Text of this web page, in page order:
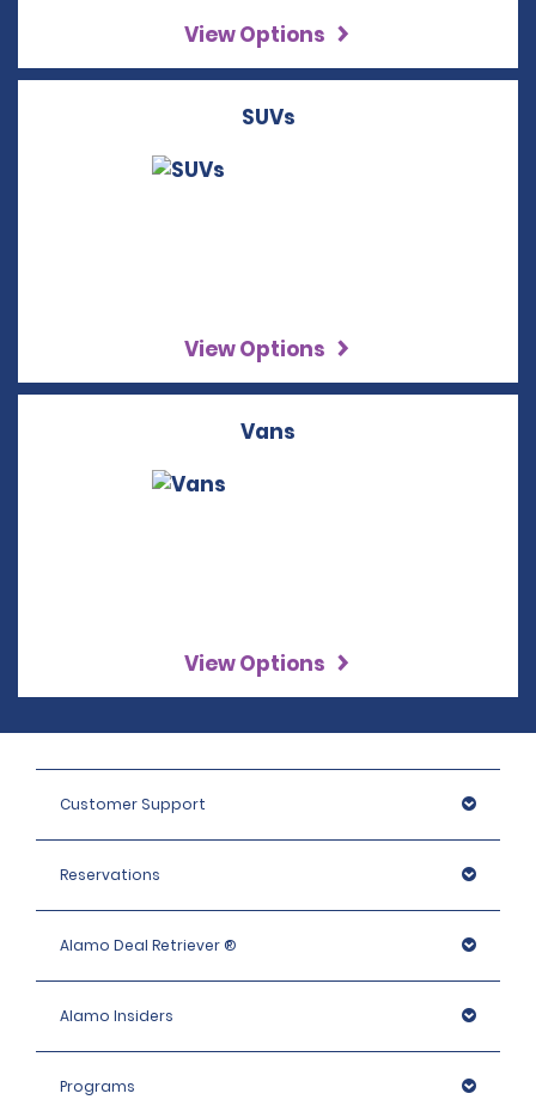
View Options
SUVs
View Options
Vans
View Options
Customer Support
Reservations
Alamo Deal Retriever ®
Alamo Insiders
Programs